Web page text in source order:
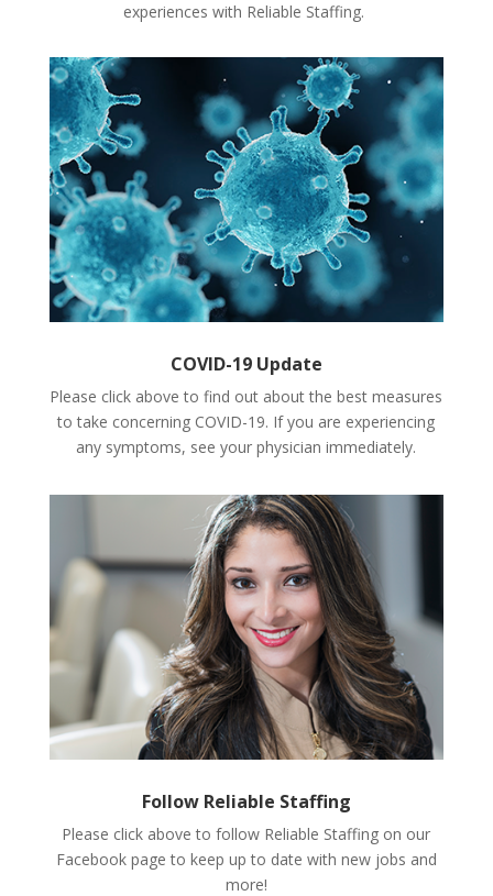
experiences with Reliable Staffing.
COVID-19 Update
Please click above to find out about the best measures
to take concerning COVID-19. If you are experiencing
any symptoms, see your physician immediately.
Follow Reliable Staffing
Please click above to follow Reliable Staffing on our
Facebook page to keep up to date with new jobs and
more!